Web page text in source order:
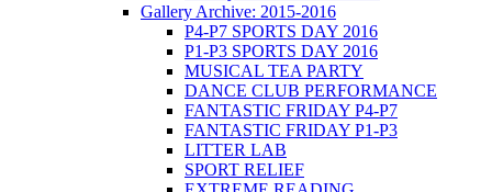
Gallery Archive: 2015-2016
P4-P7 SPORTS DAY 2016
P1-P3 SPORTS DAY 2016
MUSICAL TEA PARTY
DANCE CLUB PERFORMANCE
FANTASTIC FRIDAY P4-P7
FANTASTIC FRIDAY P1-P3
LITTER LAB
SPORT RELIEF